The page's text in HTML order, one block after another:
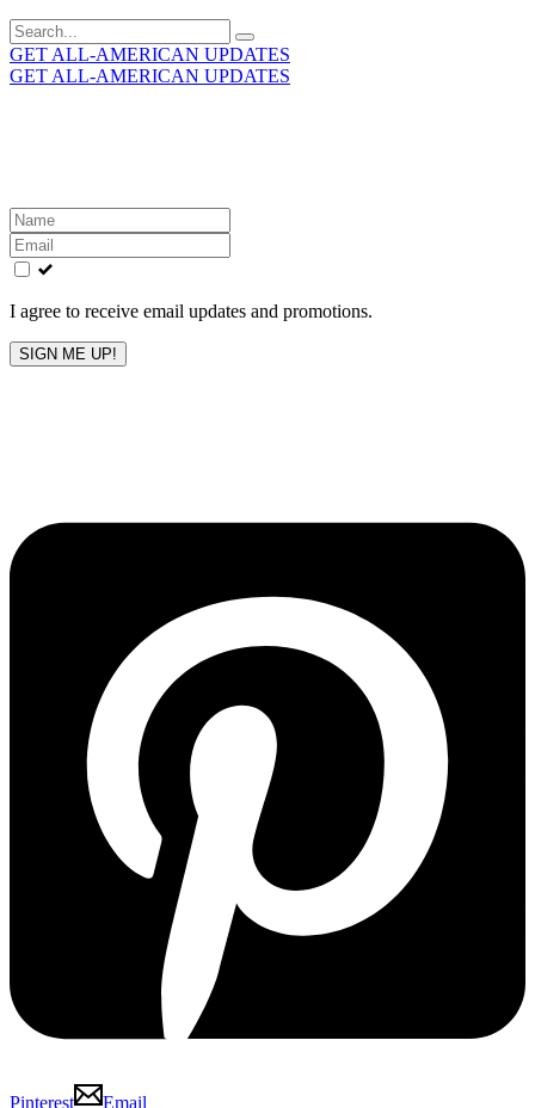
Search
for:
GET ALL-AMERICAN UPDATES
GET ALL-AMERICAN UPDATES
Leave
this
field
blank
I agree to receive email updates and promotions.
SIGN ME UP!
Pinterest Email